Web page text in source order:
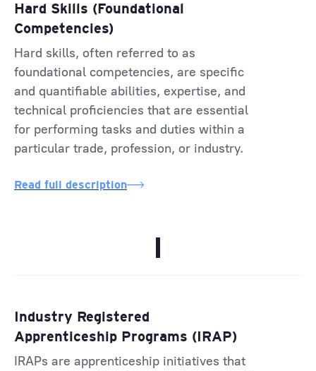
Hard Skills (Foundational
Competencies)
Hard skills, often referred to as
foundational competencies, are specific
and quantifiable abilities, expertise, and
technical proficiencies that are essential
for performing tasks and duties within a
particular trade, profession, or industry.
Read full description
I
Industry Registered
Apprenticeship Programs (IRAP)
IRAPs are apprenticeship initiatives that